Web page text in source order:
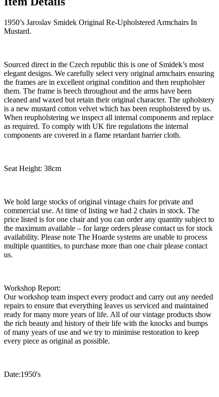
1950’s Jaroslav Smidek Original Re-Upholstered Armchairs In
Mustard.
Sourced direct in the Czech republic this is one of Smidek’s most
elegant designs. We carefully select very original armchairs ensuring
the frames are in excellent original condition and then reupholster
them. The frame is beech throughout and the arms have been
cleaned and waxed but retain their original character. The upholstery
is a new mustard cotton velvet which has been reupholstered by us.
When reupholstering we inspect all internal components and replace
as required. To comply with UK fire regulations the internal
components are covered in a flame retardant barrier cloth.
Seat Height: 38cm
We hold large stocks of original vintage chairs for private and
commercial use. At time of listing we had 2 chairs in stock. The
price listed is for one chair and you can order any quantity subject to
the maximum available – for large orders please contact us for stock
availability. Please note The Hoarde systems are unable to process
multiple quantities, to purchase more than one chair please contact
us.
Workshop Report:
Our workshop team inspect every product and carry out any needed
repairs to ensure that everything leaves us serviced and maintained
ready for many more years of life. All of our vintage products show
the rich beauty and history of their life with the knocks and bumps
of many years of use and we try to minimise restoration to keep
every piece as original as possible.
Date:1950's